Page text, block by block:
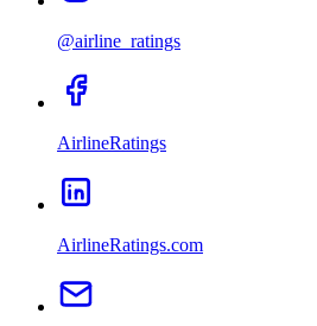
@airline_ratings
AirlineRatings
AirlineRatings.com